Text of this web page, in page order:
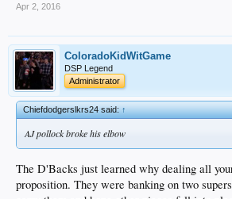
Apr 2, 2016
ColoradoKidWitGame
DSP Legend
Administrator
Chiefdodgerslkrs24 said:↑
AJ pollock broke his elbow
The D'Backs just learned why dealing all
proposition. They were banking on two